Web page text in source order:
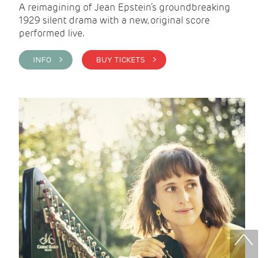
A reimagining of Jean Epstein’s groundbreaking
1929 silent drama with a new, original score
performed live.
INFO > BUY TICKETS >